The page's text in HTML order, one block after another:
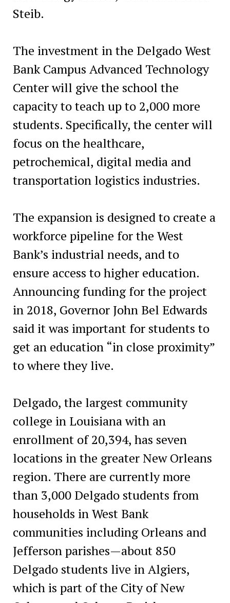
Steib.
The investment in the Delgado West
Bank Campus Advanced Technology
Center will give the school the
capacity to teach up to 2,000 more
students. Specifically, the center will
focus on the healthcare,
petrochemical, digital media and
transportation logistics industries.
The expansion is designed to create a
workforce pipeline for the West
Bank’s industrial needs, and to
ensure access to higher education.
Announcing funding for the project
in 2018, Governor John Bel Edwards
said it was important for students to
get an education “in close proximity”
to where they live.
Delgado, the largest community
college in Louisiana with an
enrollment of 20,394, has seven
locations in the greater New Orleans
region. There are currently more
than 3,000 Delgado students from
households in West Bank
communities including Orleans and
Jefferson parishes—about 850
Delgado students live in Algiers,
which is part of the City of New